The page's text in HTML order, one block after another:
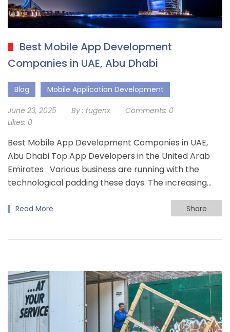
Best Mobile App Development
Companies in UAE, Abu Dhabi
Blog Mobile Application Development
June 23, 2025 By : fugenx Comments: 0
Likes: 0
Best Mobile App Development Companies in UAE,
Abu Dhabi Top App Developers in the United Arab
Emirates Various business are running with the
technological padding these days. The increasing…
Read More Share